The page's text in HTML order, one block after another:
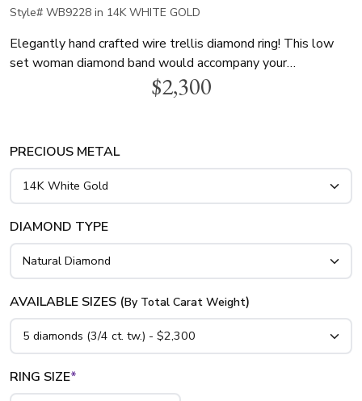
Style# WB9228 in 14K WHITE GOLD
Elegantly hand crafted wire trellis diamond ring! This low
set woman diamond band would accompany your
engagement ring. This diamond wedding ring features 3/4
ct. tw. five round diamonds. It is available in 14K gold, 18K
$2,300
PRECIOUS METAL
DIAMOND TYPE
AVAILABLE SIZES (By Total Carat Weight)
RING SIZE*